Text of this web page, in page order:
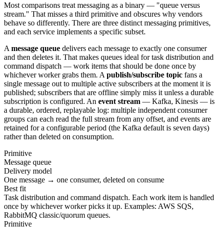
Most comparisons treat messaging as a binary — "queue versus
stream." That misses a third primitive and obscures why vendors
behave so differently. There are three distinct messaging primitives,
and each service implements a specific subset.
A message queue delivers each message to exactly one consumer
and then deletes it. That makes queues ideal for task distribution and
command dispatch — work items that should be done once by
whichever worker grabs them. A publish/subscribe topic fans a
single message out to multiple active subscribers at the moment it is
published; subscribers that are offline simply miss it unless a durable
subscription is configured. An event stream — Kafka, Kinesis — is
a durable, ordered, replayable log: multiple independent consumer
groups can each read the full stream from any offset, and events are
retained for a configurable period (the Kafka default is seven days)
rather than deleted on consumption.
Primitive
Message queue
Delivery model
One message → one consumer, deleted on consume
Best fit
Task distribution and command dispatch. Each work item is handled
once by whichever worker picks it up. Examples: AWS SQS,
RabbitMQ classic/quorum queues.
Primitive